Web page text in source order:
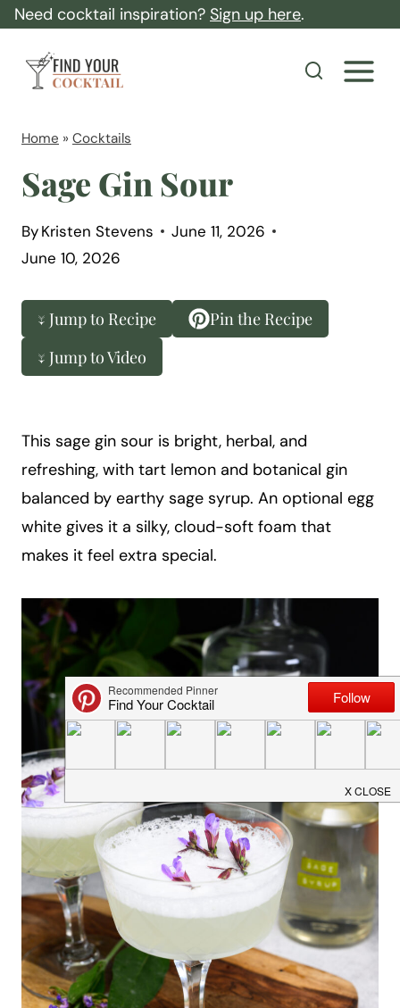
Need cocktail inspiration? Sign up here.
F
i
d
Y
o
u
r
o
c
k
i
l
Home » Cocktails
Sage Gin Sour
ByKristen Stevens
June 11, 2026
June 10, 2026
↓ Jump to Recipe
Pin the Recipe
↓ Jump to Video
This sage gin sour is bright, herbal, and
refreshing, with tart lemon and botanical gin
balanced by earthy sage syrup. An optional egg
white gives it a silky, cloud-soft foam that
makes it feel extra special.